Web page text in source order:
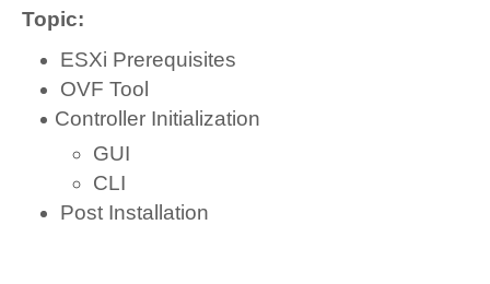
Topic:
ESXi Prerequisites
OVF Tool
Controller Initialization
GUI
CLI
Post Installation